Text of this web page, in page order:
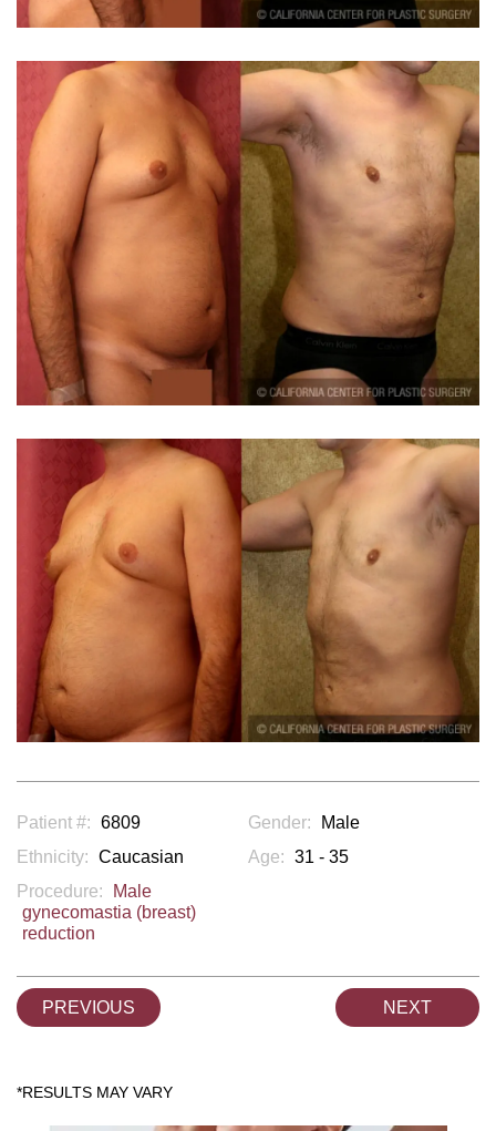
Patient #: 6809 Gender:
Male
Ethnicity: Caucasian Age: 31 - 35
Procedure:
Male
gynecomastia (breast)
reduction
PREVIOUS NEXT